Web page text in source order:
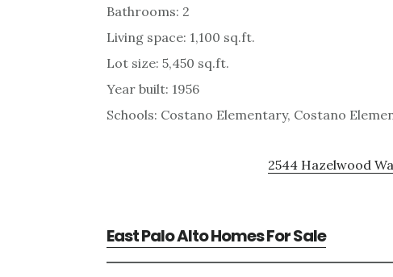
Bathrooms: 2
Living space: 1,100 sq.ft.
Lot size: 5,450 sq.ft.
Year built: 1956
Schools: Costano Elementary, Costano
2544 Hazelwood
East Palo Alto Homes For Sale